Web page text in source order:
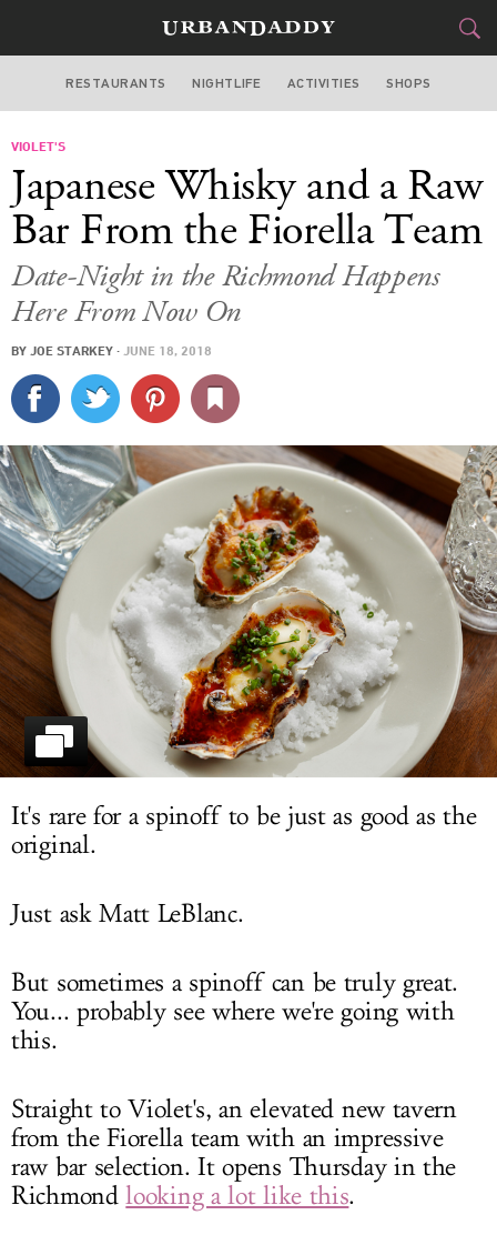
SAN FRANCISCO
STYLE&GEAR
CULTURE
DELIVERY
SIGN UP
LOG IN
RESTAURANTS NIGHTLIFE ACTIVITIES SHOPS
VIOLET'S
Japanese Whisky and a Raw
Bar From the Fiorella Team
Date-Night in the Richmond Happens
Here From Now On
BY JOE STARKEY · JUNE 18, 2018
It's rare for a spinoff to be just as good as the
original.
Just ask Matt LeBlanc.
But sometimes a spinoff can be truly great.
You... probably see where we're going with
this.
Straight to Violet's, an elevated new tavern
from the Fiorella team with an impressive
raw bar selection. It opens Thursday in the
Richmondlooking a lot like this.